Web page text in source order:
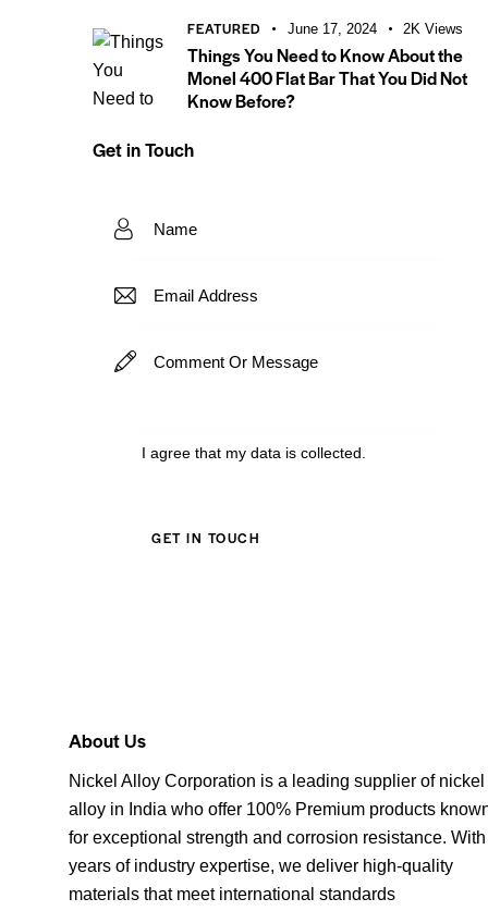
FEATURED June 17, 2024 2K Views
Things You Need to Know About the
Monel 400 Flat Bar That You Did Not
Know Before?
Get in Touch
I agree that my data iscollected
About Us
Nickel Alloy Corporation is a leading supplier of nickel
alloy in India who offer 100% Premium products
for exceptional strength and corrosion resistance. With
years of industry expertise, we deliver high-quality
materials that meet international standards